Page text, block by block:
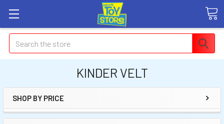
Search
KINDER VELT
SHOP BY PRICE